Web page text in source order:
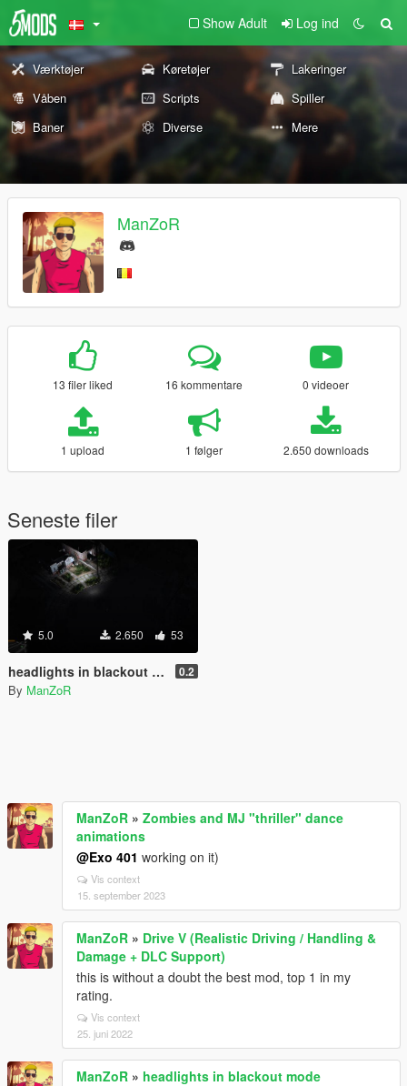
Show Adult Log ind
Værktøjer Køretøjer
Lakeringer
Våben
Scripts
Spiller
Baner
Diverse Mere
ManZoR
13 filer liked 16 kommentare 0 videoer
1 upload 1 følger 2.650 downloads
Seneste filer
5.0 2.650 53
headlights in blackout mode 0.2
By ManZoR
ManZoR » Zombies and MJ "thriller" dance
animations
@Exo 401 working on it)
Vis context
15. september 2023
ManZoR » Drive V (Realistic Driving / Handling &
Damage + DLC Support)
this is without a doubt the best mod, top 1 in my
rating.
Vis context
25. juni 2022
ManZoR » headlights in blackout mode